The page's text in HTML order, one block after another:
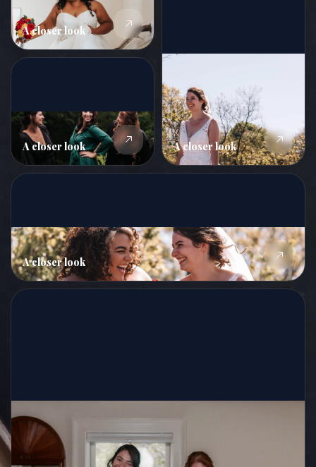
A closer look
A closer look
A closer look
A closer look